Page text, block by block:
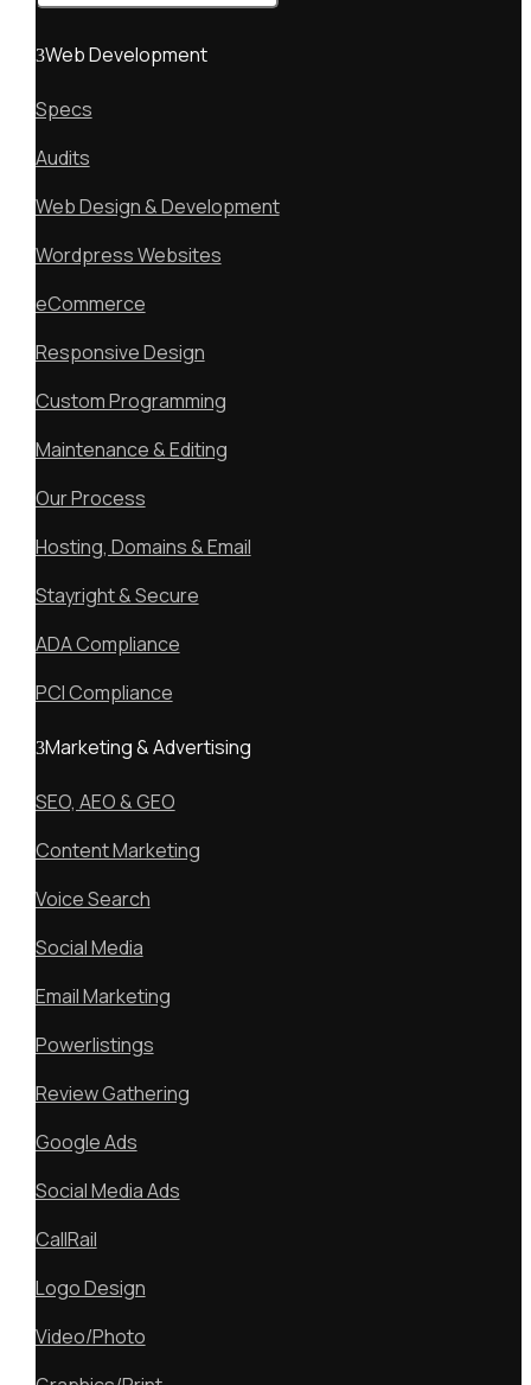
Web Development
Specs
Audits
Web Design & Development
Wordpress Websites
eCommerce
Responsive Design
Custom Programming
Maintenance & Editing
Our Process
Hosting, Domains & Email
Stayright & Secure
ADA Compliance
PCI Compliance
Marketing & Advertising
SEO, AEO & GEO
Content Marketing
Voice Search
Social Media
Email Marketing
Powerlistings
Review Gathering
Google Ads
Social Media Ads
CallRail
Logo Design
Video/Photo